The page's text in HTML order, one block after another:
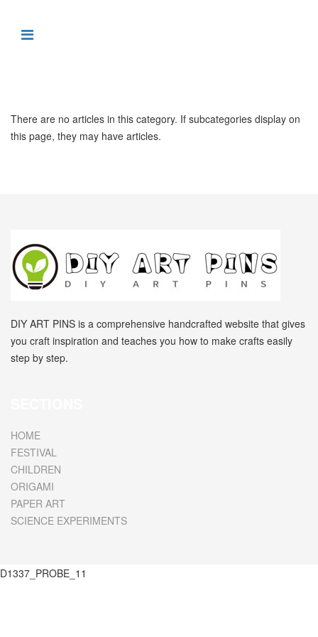
There are no articles in this category. If subcategories display on
this page, they may have articles.
DIY ART PINS is a comprehensive handcrafted website that gives
you craft inspiration and teaches you how to make crafts easily
step by step.
HOME
FESTIVAL
CHILDREN
ORIGAMI
PAPER ART
SCIENCE EXPERIMENTS